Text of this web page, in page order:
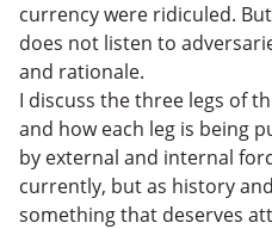
currency were ridiculed.
does not listen to
and rationale.
I discuss the three legs of
and how each leg is being
by external and internal
currently, but as history
something that deserves